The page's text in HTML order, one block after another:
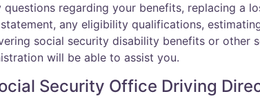
questions regarding your benefits, replacing a
any eligibility qualifications,
social security disability benefits or other
will be able to assist you.
Security Office Driving